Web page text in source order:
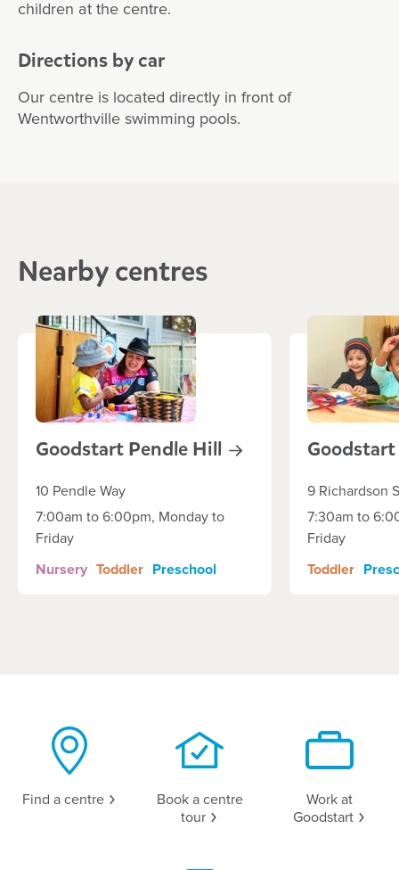
children at the centre.
Directions by car
Our centre is located directly in front of
Wentworthville swimming pools.
Nearby centres
Goodstart Pendle Hill
10 Pendle Way
7:00am to 6:00pm, Monday to
Friday
Nursery Toddler Preschool
Goodstart
9 Richardson
7:30am to
Friday
Toddler
Find a centre
Book a centre
tour
Work at
Goodstart